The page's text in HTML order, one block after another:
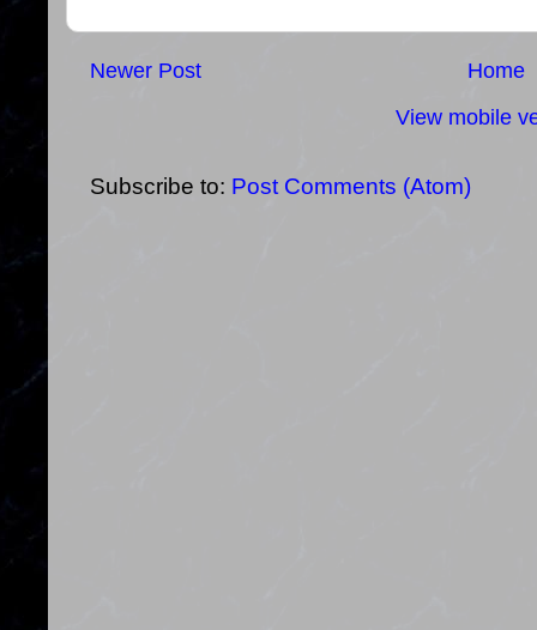
Newer Post
Home
View mobile
Subscribe to: Post Comments (Atom)